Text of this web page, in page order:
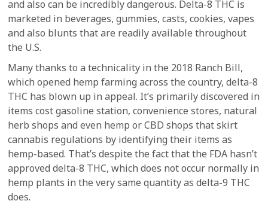
and also can be incredibly dangerous. Delta-8 THC is
marketed in beverages, gummies, casts, cookies, vapes
and also blunts that are readily available throughout
the U.S.
Many thanks to a technicality in the 2018 Ranch Bill,
which opened hemp farming across the country, delta-8
THC has blown up in appeal. It’s primarily discovered in
items cost gasoline station, convenience stores, natural
herb shops and even hemp or CBD shops that skirt
cannabis regulations by identifying their items as
hemp-based. That’s despite the fact that the FDA hasn’t
approved delta-8 THC, which does not occur normally in
hemp plants in the very same quantity as delta-9 THC
does.